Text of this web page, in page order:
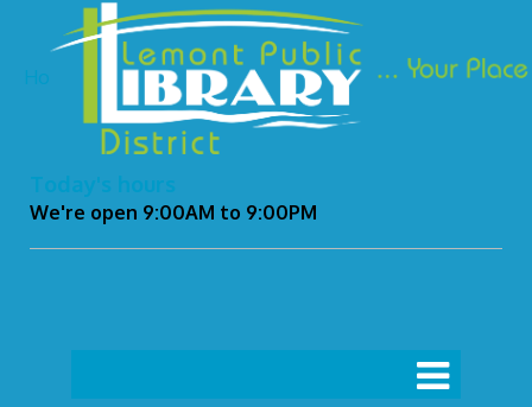
Ho
Today's hours
We're open 9:00AM to 9:00PM